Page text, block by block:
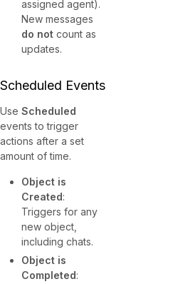
assigned agent).
New messages
do not count as
updates.
Scheduled Events
Use Scheduled
events to trigger
actions after a set
amount of time.
Object is
Created:
Triggers for any
new object,
including chats.
Object is
Completed: